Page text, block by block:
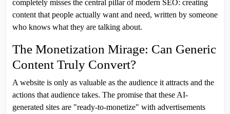
completely misses the central pillar of modern SEO: creating
content that people actually want and need, written by someone
who knows what they are talking about.
The Monetization Mirage: Can Generic
Content Truly Convert?
A website is only as valuable as the audience it attracts and the
actions that audience takes. The promise that these AI-
generated sites are "ready-to-monetize" with advertisements